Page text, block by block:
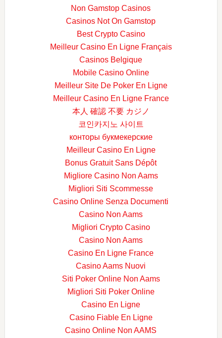
Non Gamstop Casinos
Casinos Not On Gamstop
Best Crypto Casino
Meilleur Casino En Ligne Français
Casinos Belgique
Mobile Casino Online
Meilleur Site De Poker En Ligne
Meilleur Casino En Ligne France
本人 確認 不要 カジノ
코인카지노 사이트
конторы букмекерские
Meilleur Casino En Ligne
Bonus Gratuit Sans Dépôt
Migliore Casino Non Aams
Migliori Siti Scommesse
Casino Online Senza Documenti
Casino Non Aams
Migliori Crypto Casino
Casino Non Aams
Casino En Ligne France
Casino Aams Nuovi
Siti Poker Online Non Aams
Migliori Siti Poker Online
Casino En Ligne
Casino Fiable En Ligne
Casino Online Non AAMS